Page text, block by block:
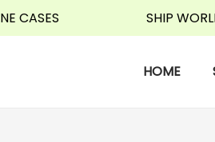
SHIP
HOME